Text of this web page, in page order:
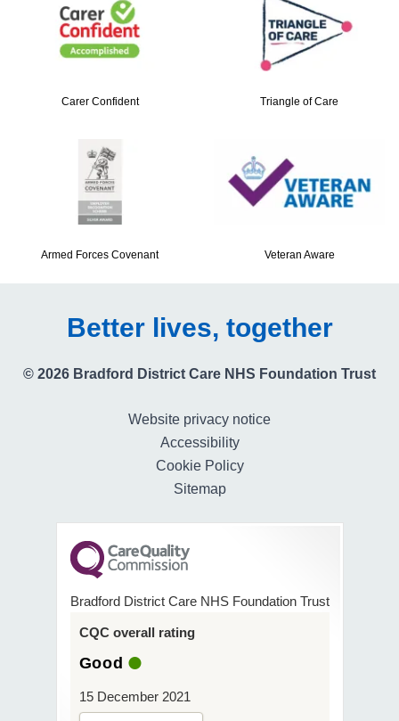
Carer Confident Triangle of Care
Armed Forces Covenant Veteran Aware
Better lives, together
© 2026 Bradford District Care NHS Foundation Trust
Website privacy notice
Accessibility
Cookie Policy
Sitemap
Bradford District Care NHS Foundation Trust
CQC overall rating
Good
15 December 2021